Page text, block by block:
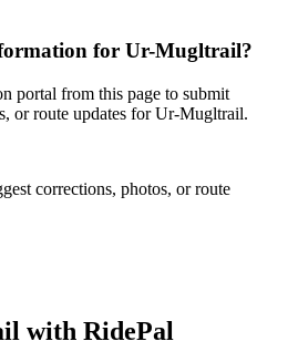
for Ur-Mugltrail?
portal from this page to submit
or route updates for Ur-Mugltrail.
corrections, photos, or route
with RidePal